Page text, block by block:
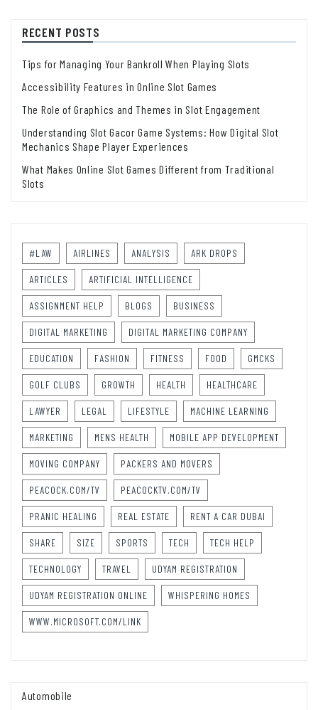
RECENT POSTS
Tips for Managing Your Bankroll When Playing Slots
Accessibility Features in Online Slot Games
The Role of Graphics and Themes in Slot Engagement
Understanding Slot Gacor Game Systems: How Digital Slot
Mechanics Shape Player Experiences
What Makes Online Slot Games Different from Traditional
Slots
#LAW AIRLINES ANALYSIS ARK DROPS
ARTICLES ARTIFICIAL INTELLIGENCE
ASSIGNMENT HELP BLOGS BUSINESS
DIGITAL MARKETING DIGITAL MARKETING COMPANY
EDUCATION FASHION FITNESS FOOD GMCKS
GOLF CLUBS GROWTH HEALTH HEALTHCARE
LAWYER LEGAL LIFESTYLE MACHINE LEARNING
MARKETING MENS HEALTH MOBILE APP DEVELOPMENT
MOVING COMPANY PACKERS AND MOVERS
PEACOCK.COM/TV PEACOCKTV.COM/TV
PRANIC HEALING REAL ESTATE RENT A CAR DUBAI
SHARE SIZE SPORTS TECH TECH HELP
TECHNOLOGY TRAVEL UDYAM REGISTRATION
UDYAM REGISTRATION ONLINE WHISPERING HOMES
WWW.MICROSOFT.COM/LINK
Automobile